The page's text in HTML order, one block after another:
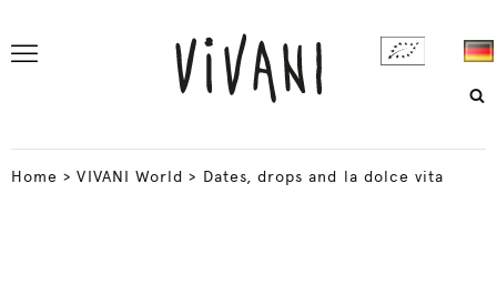
Home >VIVANI World > Dates, drops and la dolce vita